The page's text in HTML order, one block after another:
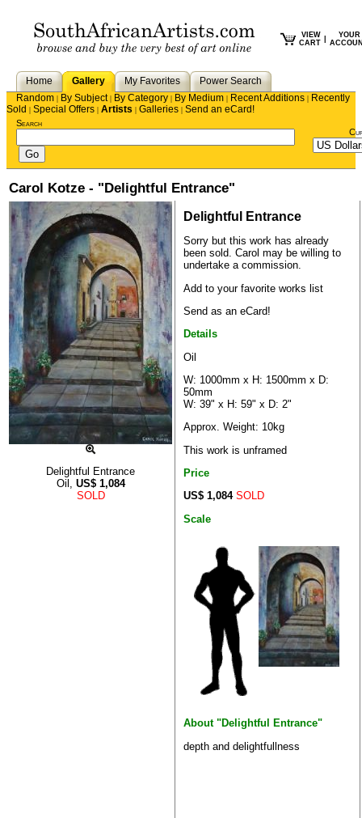
VIEW
CART
YOUR
Home Gallery My Favorites
Power Search
Random | By Subject| By Category | By Medium | Recent Additions | Recently
Sold | Special Offers | Artists | Galleries | Send an eCard!
Search
Carol Kotze - "Delightful Entrance"
Delightful Entrance
Oil, US$ 1,084
SOLD
Delightful Entrance
Sorry but this work has already
been sold. Carol may be willing to
undertake a commission.
Add to your favorite works list
Send as an eCard!
Details
Oil
W: 1000mm x H: 1500mm x D:
50mm
W: 39" x H: 59" x D: 2"
Approx. Weight: 10kg
This work is unframed
Price
US$ 1,084 SOLD
Scale
About "Delightful Entrance"
depth and delightfullness